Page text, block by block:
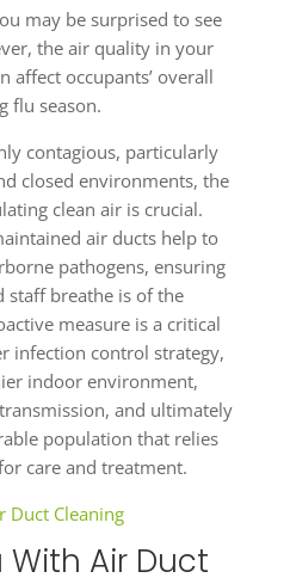
may be surprised to see
the air quality in your
affect occupants’ overall
flu season.
contagious, particularly
closed environments, the
clean air is crucial.
air ducts help to
pathogens, ensuring
staff breathe is of the
measure is a critical
infection control strategy,
indoor environment,
and ultimately
population that relies
care and treatment.
With Air Duct